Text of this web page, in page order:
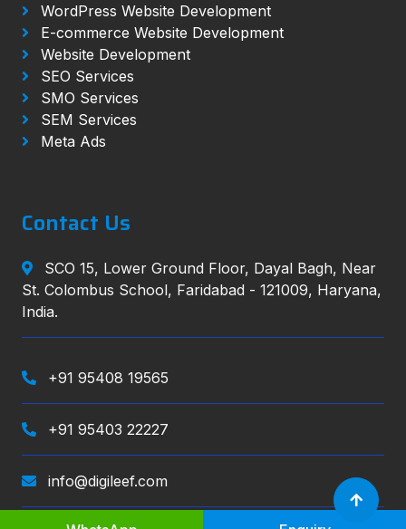
WordPress Website Development
E-commerce Website Development
Website Development
SEO Services
SMO Services
SEM Services
Meta Ads
Contact Us
SCO 15, Lower Ground Floor, Dayal Bagh, Near
St. Colombus School, Faridabad - 121009, Haryana,
India.
+91 95408 19565
+91 95403 22227
info@digileef.com